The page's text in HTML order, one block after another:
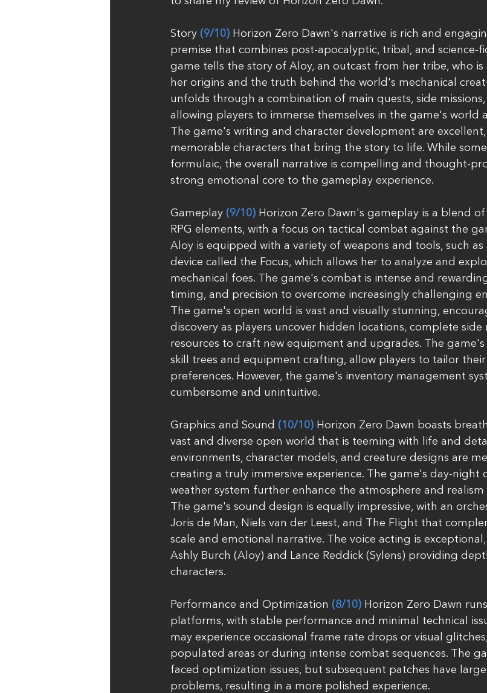
Story (9/10) Horizon Zero Dawn's narrative is rich and
premise that combines post-apocalyptic, tribal, and science-
game tells the story of Aloy, an outcast from her tribe, who
her origins and the truth behind the world's mechanical
unfolds through a combination of main quests, side
allowing players to immerse themselves in the game's world
The game's writing and character development are
memorable characters that bring the story to life. While
formulaic, the overall narrative is compelling and thought-
strong emotional core to the gameplay experience.
Gameplay (9/10) Horizon Zero Dawn's gameplay is a blend
RPG elements, with a focus on tactical combat against the
Aloy is equipped with a variety of weapons and tools, such as
device called the Focus, which allows her to analyze and
mechanical foes. The game's combat is intense and
timing, and precision to overcome increasingly challenging
The game's open world is vast and visually stunning,
discovery as players uncover hidden locations, complete side
resources to craft new equipment and upgrades. The game's
skill trees and equipment crafting, allow players to tailor
preferences. However, the game's inventory management
cumbersome and unintuitive.
Graphics and Sound (10/10) Horizon Zero Dawn boasts
vast and diverse open world that is teeming with life and
environments, character models, and creature designs are
creating a truly immersive experience. The game's day-night
weather system further enhance the atmosphere and
The game's sound design is equally impressive, with an
Joris de Man, Niels van der Leest, and The Flight that
scale and emotional narrative. The voice acting is
Ashly Burch (Aloy) and Lance Reddick (Sylens) providing
characters.
Performance and Optimization (8/10) Horizon Zero Dawn
platforms, with stable performance and minimal technical
may experience occasional frame rate drops or visual
populated areas or during intense combat sequences. The
faced optimization issues, but subsequent patches have
problems, resulting in a more polished experience.